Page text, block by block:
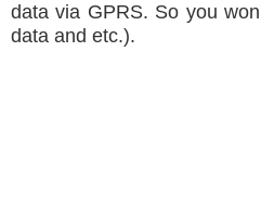
data via GPRS. So you
data and etc.).